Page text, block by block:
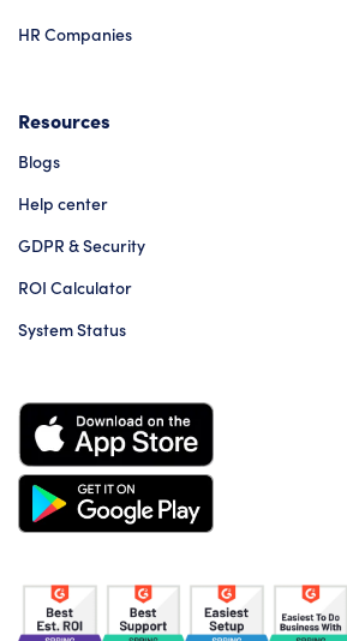
HR Companies
Resources
Blogs
Help center
GDPR & Security
ROI Calculator
System Status